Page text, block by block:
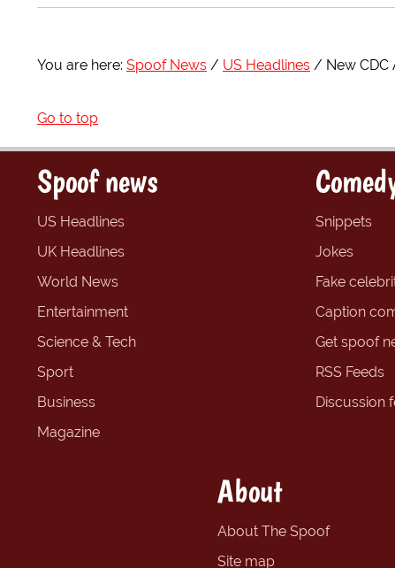
You are here: Spoof News US Headlines New
Go to top
Spoof news
US Headlines
UK Headlines
World News
Entertainment
Science & Tech
Sport
Business
Magazine
Snippets
Jokes
Fake
Caption
Get spoof
RSS Feeds
Discussion
About
About The Spoof
Site map